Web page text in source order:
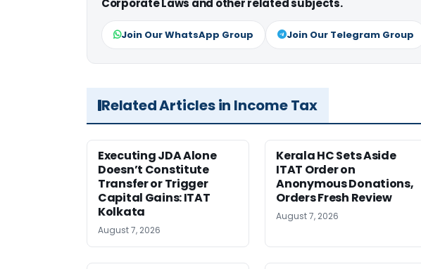
Join Our WhatsApp Group Join Our Telegram Group
Related Articles in Income Tax
Executing JDA Alone
Doesn’t Constitute
Transfer or Trigger
Capital Gains: ITAT
Kolkata
August 7, 2026
Kerala HC Sets Aside
ITAT Order on
Anonymous Donations,
Orders Fresh Review
August 7, 2026